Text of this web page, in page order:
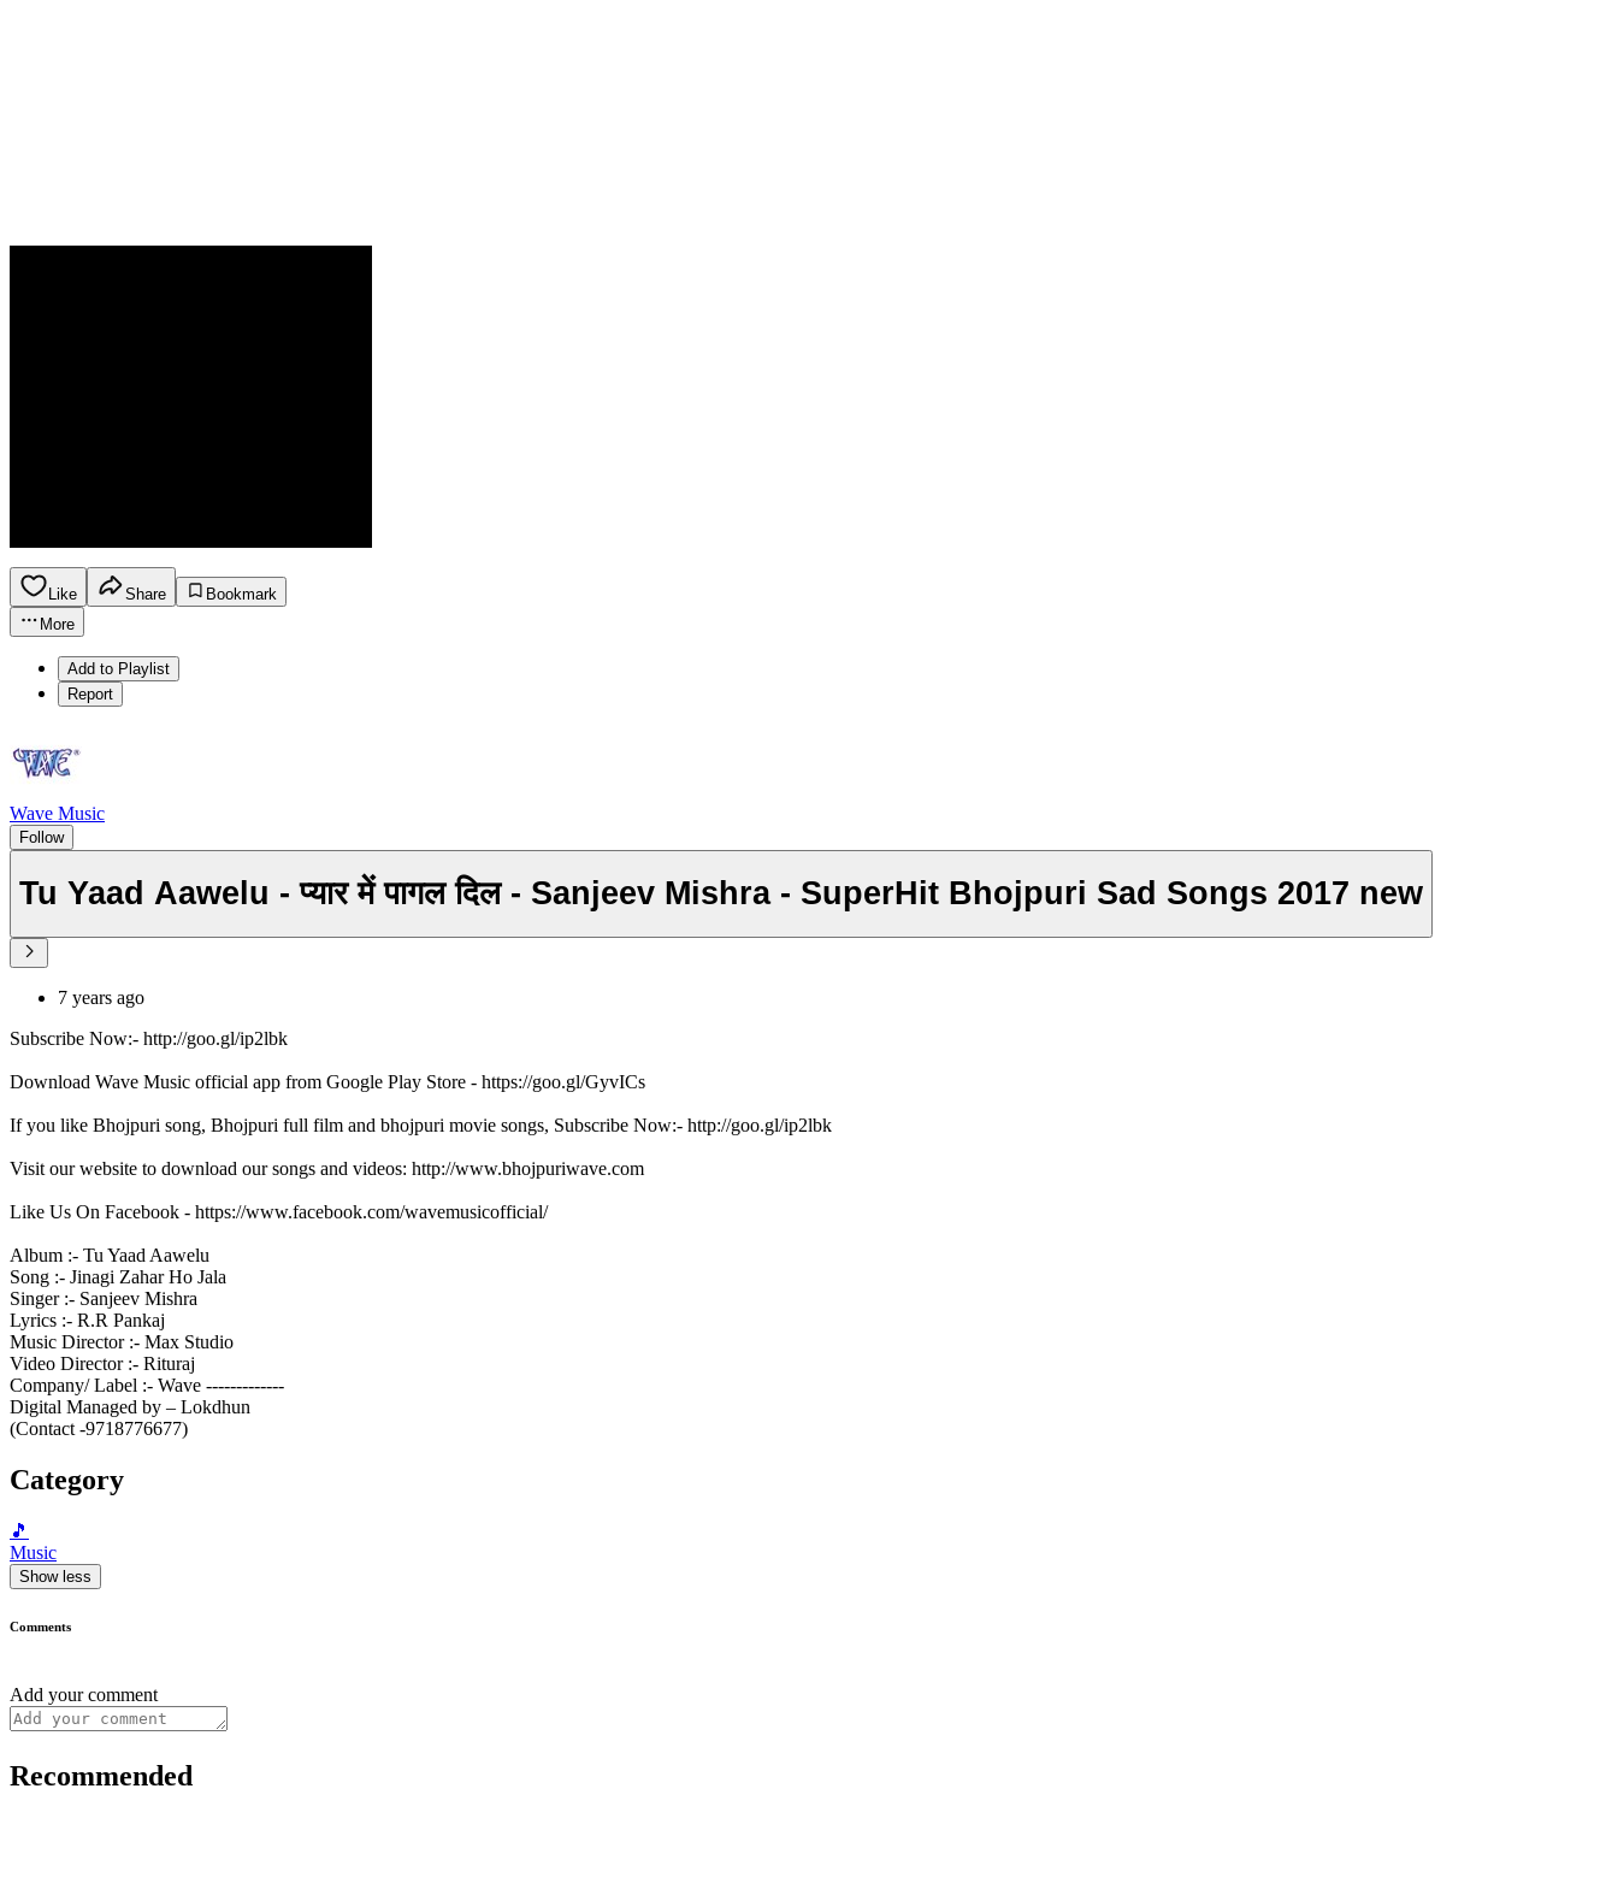
Like Share
Bookmark
More
Add to Playlist
Report
Wave Music
Follow
Tu Yaad Aawelu - प्यार में पागल दिल - Sanjeev Mishra - SuperHit Bhojpuri Sad Songs 2017 new
7 years ago
Subscribe Now:- http://goo.gl/ip2lbk
Download Wave Music official app from Google Play Store - https://goo.gl/GyvICs
If you like Bhojpuri song, Bhojpuri full film and bhojpuri movie songs, Subscribe Now:- http://goo.gl/ip2lbk
Visit our website to download our songs and videos: http://www.bhojpuriwave.com
Like Us On Facebook - https://www.facebook.com/wavemusicofficial/
Album :- Tu Yaad Aawelu
Song :- Jinagi Zahar Ho Jala
Singer :- Sanjeev Mishra
Lyrics :- R.R Pankaj
Music Director :- Max Studio
Video Director :- Rituraj
Company/ Label :- Wave -------------
Digital Managed by – Lokdhun
(Contact -9718776677)
Category
🎵
Music
Show less
Comments
Add your comment
Recommended